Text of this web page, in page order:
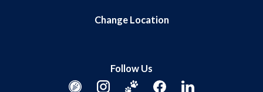
Change Location
Follow Us